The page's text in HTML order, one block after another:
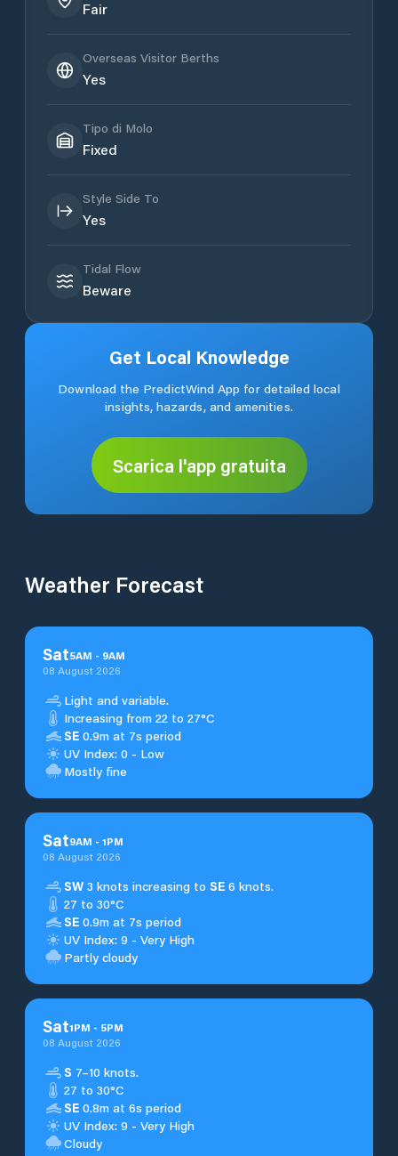
Fair
Overseas Visitor Berths
Yes
Tipo di Molo
Fixed
Style Side To
Yes
Tidal Flow
Beware
Get Local Knowledge
Download the PredictWind App for detailed local
insights, hazards, and amenities.
Scarica l'app gratuita
Weather Forecast
Sat5AM - 9AM
08 August 2026
Light and variable.
Increasing from 22 to 27°C
SE 0.9m at 7s period
UV Index: 0 - Low
Mostly fine
Sat9AM - 1PM
08 August 2026
SW 3 knots increasing to SE 6 knots.
27 to 30°C
SE 0.9m at 7s period
UV Index: 9 - Very High
Partly cloudy
Sat1PM - 5PM
08 August 2026
S 7–10 knots.
27 to 30°C
SE 0.8m at 6s period
UV Index: 9 - Very High
Cloudy